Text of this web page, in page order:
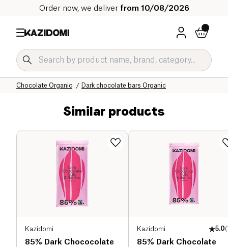
Order now, we deliver from 10/08/2026
Dark chocolate bars Organic
Chocolate Organic
Sweet grocery Organic
Our organic catalog
Home
Similar products
Kazidomi
85% Dark Chococolate
Kazidomi 5.0(
85% Dark Chocolate